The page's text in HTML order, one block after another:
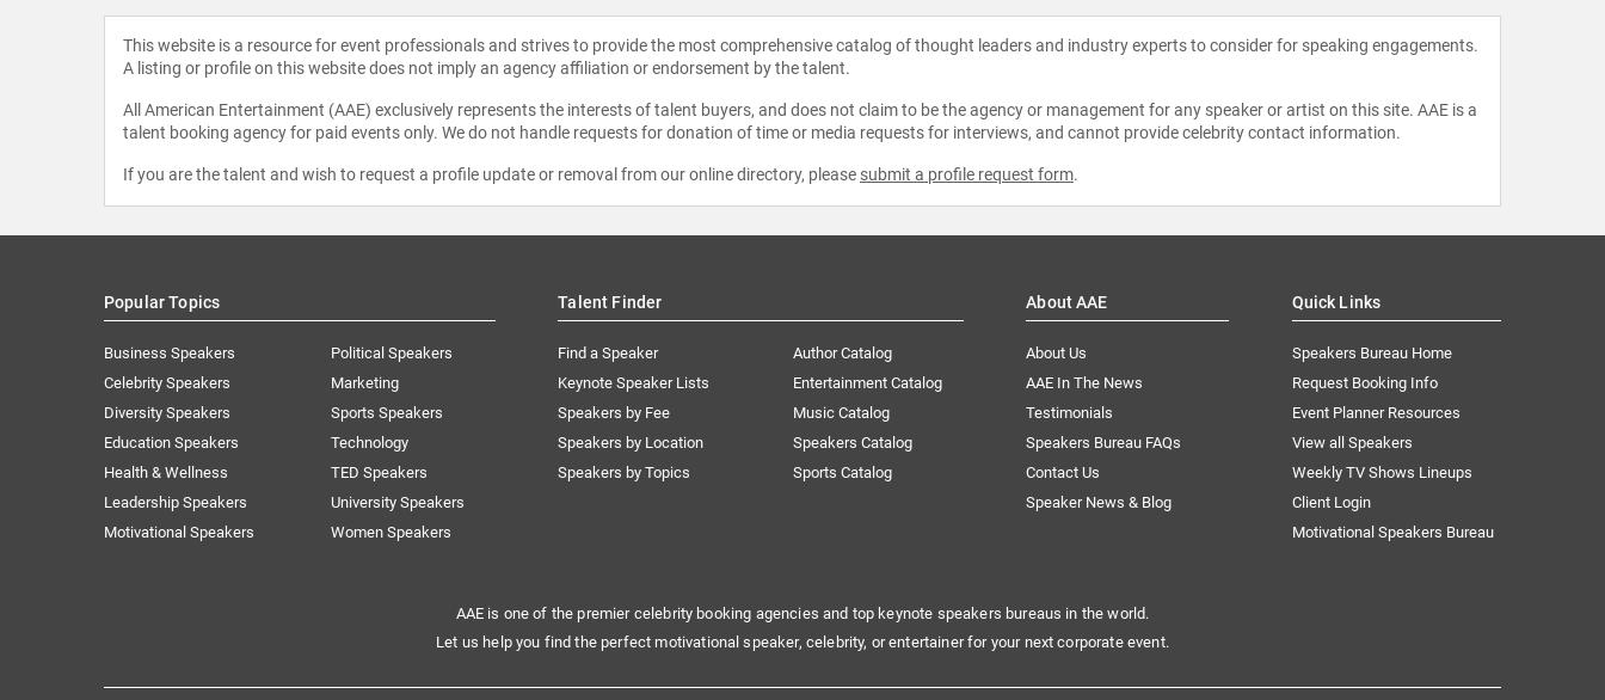
This website is a resource for event professionals and strives to provide the most comprehensive catalog of thought leaders and industry experts to consider for speaking engagements.
A listing or profile on this website does not imply an agency affiliation or endorsement by the talent.
All American Entertainment (AAE) exclusively represents the interests of talent buyers, and does not claim to be the agency or management for any speaker or artist on this site. AAE is a
talent booking agency for paid events only. We do not handle requests for donation of time or media requests for interviews, and cannot provide celebrity contact information.
If you are the talent and wish to request a profile update or removal from our online directory, please submit a profile request form.
Popular Topics
Business Speakers
Celebrity Speakers
Diversity Speakers
Education Speakers
Health & Wellness
Leadership Speakers
Motivational Speakers
Political Speakers
Marketing
Sports Speakers
Technology
TED Speakers
University Speakers
Women Speakers
Talent Finder
Find a Speaker
Keynote Speaker Lists
Speakers by Fee
Speakers by Location
Speakers by Topics
Author Catalog
Entertainment Catalog
Music Catalog
Speakers Catalog
Sports Catalog
About AAE
About Us
AAE In The News
Testimonials
Speakers Bureau FAQs
Contact Us
Speaker News & Blog
Quick Links
Speakers Bureau Home
Request Booking Info
Event Planner Resources
View all Speakers
Weekly TV Shows Lineups
Client Login
Motivational Speakers Bureau
AAE is one of the premier celebrity booking agencies and top keynote speakers bureaus in the world.
Let us help you find the perfect motivational speaker, celebrity, or entertainer for your next corporate event.